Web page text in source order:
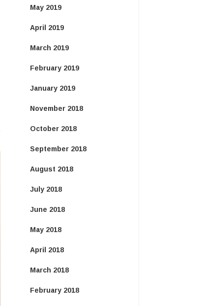
May 2019
April 2019
March 2019
February 2019
January 2019
November 2018
October 2018
September 2018
August 2018
July 2018
June 2018
May 2018
April 2018
March 2018
February 2018